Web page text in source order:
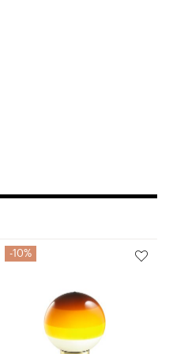
10%